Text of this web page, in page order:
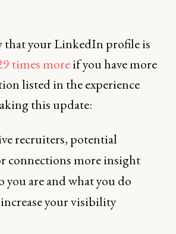
that your LinkedIn profile is
times moreif you have more
listed in the experience
this update:
recruiters, potential
connections more insight
you are and what you do
your visibility